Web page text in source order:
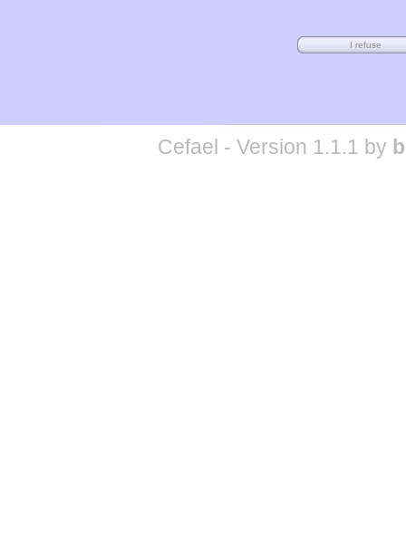
Cefael - Version 1.1.1 by